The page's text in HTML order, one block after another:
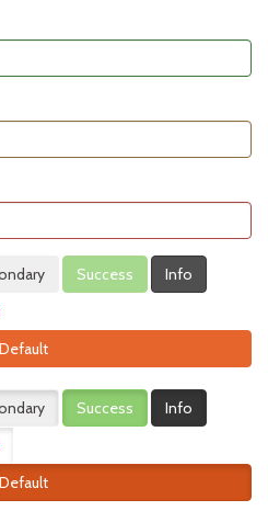
Success
Info
Default
Success
Info
Default